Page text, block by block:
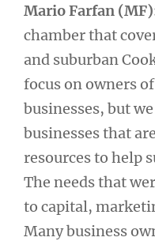
Mario Farfan
chamber that
and suburban
focus on owners
businesses, but
businesses that
resources to help
The needs that
to capital,
Many business